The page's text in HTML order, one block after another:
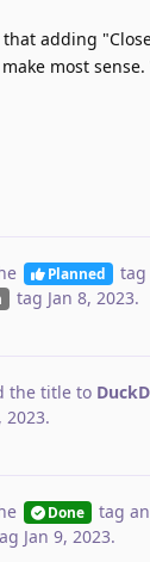
adding
most
Planned tag
tag Jan 8, 2023.
the title to
2023.
Done tag
Jan 9, 2023.